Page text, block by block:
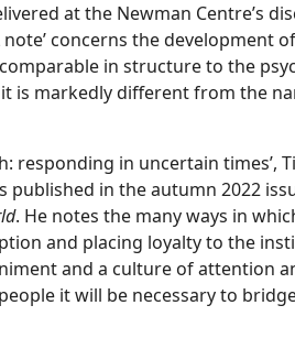
at the Newman Centre’s
concerns the development
in structure to the
is markedly different from the
responding in uncertain
published in the autumn 2022
. He notes the many ways in
and placing loyalty to the
and a culture of attention
it will be necessary to